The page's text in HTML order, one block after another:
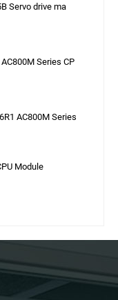
Servo drive ma
Series CP
AC800M Series
Module